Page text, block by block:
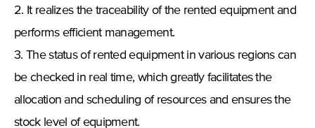
2. It realizes the traceability of the rented equipment and
performs efficient management.
3. The status of rented equipment in various regions can
be checked in real time, which greatly facilitates the
allocation and scheduling of resources and ensures the
stock level of equipment.